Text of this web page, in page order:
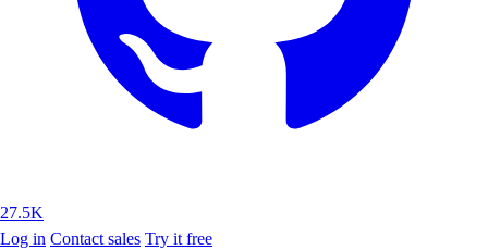
27.5K
Log in Contact sales Try it free